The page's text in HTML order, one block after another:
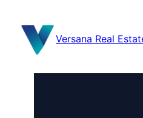
Versana Real